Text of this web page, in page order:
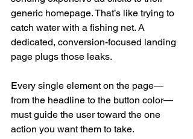
generic homepage. That’s like trying to
catch water with a fishing net. A
dedicated, conversion-focused landing
page plugs those leaks.
Every single element on the page—
from the headline to the button color—
must guide the user toward the one
action you want them to take.